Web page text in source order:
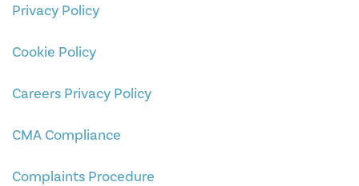
Privacy Policy
Cookie Policy
Careers Privacy Policy
CMA Compliance
Complaints Procedure